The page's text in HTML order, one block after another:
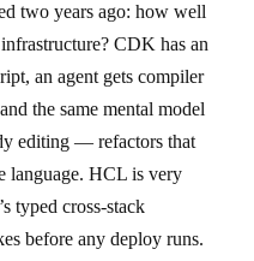
two years ago: how well
CDK has an
an agent gets compiler
the same mental model
editing — refactors that
language. HCL is very
typed cross-stack
before any deploy runs.